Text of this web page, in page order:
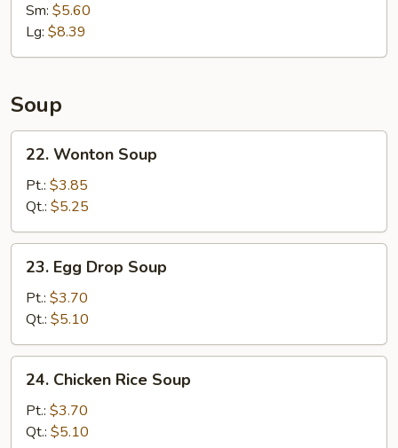
Sm: $5.60
Lg: $8.39
Soup
Wonton
Soup
22. Wonton Soup
Pt.: $3.85
Qt.: $5.25
Egg
Drop
Soup
23. Egg Drop Soup
Pt.: $3.70
Qt.: $5.10
Chicken
Rice
Soup
24. Chicken Rice Soup
Pt.: $3.70
Qt.: $5.10